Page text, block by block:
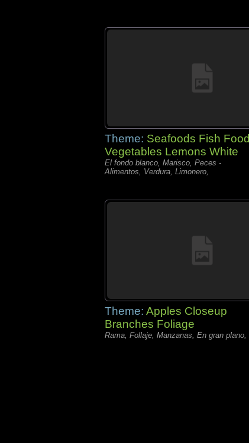
Theme: Seafoods Fish Food
Vegetables Lemons White
El fondo blanco, Marisco, Peces -
Alimentos, Verdura, Limonero,
Theme: Apples Closeup
Branches Foliage
Rama, Follaje, Manzanas, En gran plano,